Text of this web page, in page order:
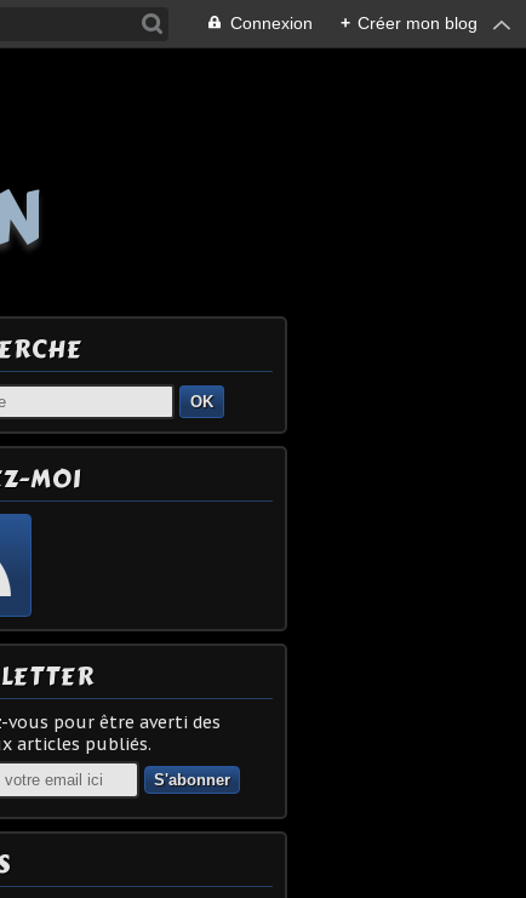
Connexion + Créer mon blog
OK
MOI
vous pour être averti des
articles publiés.